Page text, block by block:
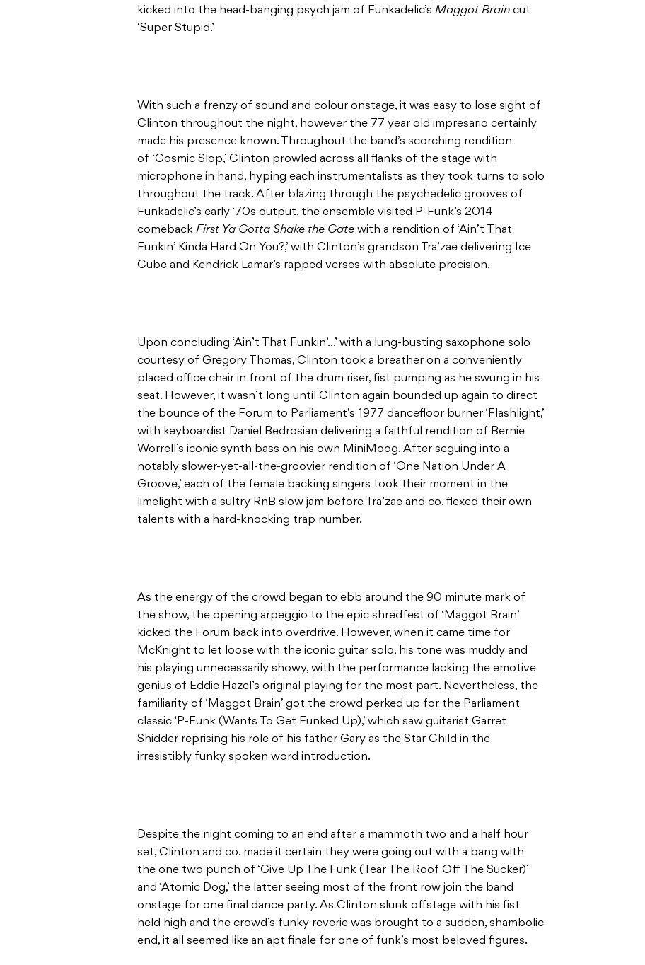
kicked into the head-banging psych jam of Funkadelic’s Maggot Brain cut
‘Super Stupid.’
With such a frenzy of sound and colour onstage, it was easy to lose sight of
Clinton throughout the night, however the 77 year old impresario certainly
made his presence known. Throughout the band’s scorching rendition
of ‘Cosmic Slop,’ Clinton prowled across all flanks of the stage with
microphone in hand, hyping each instrumentalists as they took turns to solo
throughout the track. After blazing through the psychedelic grooves of
Funkadelic’s early ‘70s output, the ensemble visited P-Funk’s 2014
comeback First Ya Gotta Shake the Gate with a rendition of ‘Ain’t That
Funkin’ Kinda Hard On You?,’ with Clinton’s grandson Tra’zae delivering Ice
Cube and Kendrick Lamar’s rapped verses with absolute precision.
Upon concluding ‘Ain’t That Funkin’…’ with a lung-busting saxophone solo
courtesy of Gregory Thomas, Clinton took a breather on a conveniently
placed office chair in front of the drum riser, fist pumping as he swung in his
seat. However, it wasn’t long until Clinton again bounded up again to direct
the bounce of the Forum to Parliament’s 1977 dancefloor burner ‘Flashlight,’
with keyboardist Daniel Bedrosian delivering a faithful rendition of Bernie
Worrell’s iconic synth bass on his own MiniMoog. After seguing into a
notably slower-yet-all-the-groovier rendition of ‘One Nation Under A
Groove,’ each of the female backing singers took their moment in the
limelight with a sultry RnB slow jam before Tra’zae and co. flexed their own
talents with a hard-knocking trap number.
As the energy of the crowd began to ebb around the 90 minute mark of
the show, the opening arpeggio to the epic shredfest of ‘Maggot Brain’
kicked the Forum back into overdrive. However, when it came time for
McKnight to let loose with the iconic guitar solo, his tone was muddy and
his playing unnecessarily showy, with the performance lacking the emotive
genius of Eddie Hazel’s original playing for the most part. Nevertheless, the
familiarity of ‘Maggot Brain’ got the crowd perked up for the Parliament
classic ‘P-Funk (Wants To Get Funked Up),’ which saw guitarist Garret
Shidder reprising his role of his father Gary as the Star Child in the
irresistibly funky spoken word introduction.
Despite the night coming to an end after a mammoth two and a half hour
set, Clinton and co. made it certain they were going out with a bang with
the one two punch of ‘Give Up The Funk (Tear The Roof Off The Sucker)’
and ‘Atomic Dog,’ the latter seeing most of the front row join the band
onstage for one final dance party. As Clinton slunk offstage with his fist
held high and the crowd’s funky reverie was brought to a sudden, shambolic
end, it all seemed like an apt finale for one of funk’s most beloved figures.